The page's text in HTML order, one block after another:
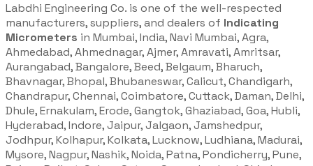
Labdhi Engineering Co. is one of the well-respected
manufacturers, suppliers, and dealers of Indicating
Micrometers in Mumbai, India, Navi Mumbai, Agra,
Ahmedabad, Ahmednagar, Ajmer, Amravati, Amritsar,
Aurangabad, Bangalore, Beed, Belgaum, Bharuch,
Bhavnagar, Bhopal, Bhubaneswar, Calicut, Chandigarh,
Chandrapur, Chennai, Coimbatore, Cuttack, Daman, Delhi,
Dhule, Ernakulam, Erode, Gangtok, Ghaziabad, Goa, Hubli,
Hyderabad, Indore, Jaipur, Jalgaon, Jamshedpur,
Jodhpur, Kolhapur, Kolkata, Lucknow, Ludhiana, Madurai,
Mysore, Nagpur, Nashik, Noida, Patna, Pondicherry, Pune,